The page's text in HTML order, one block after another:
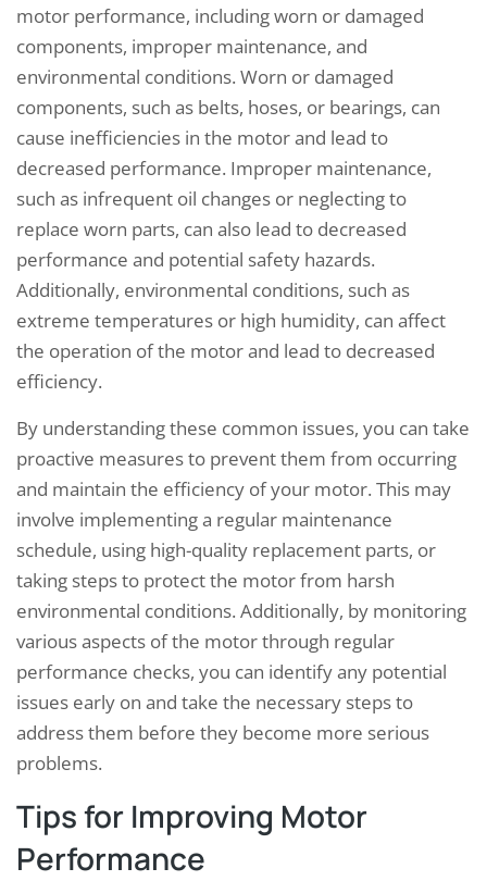
motor performance, including worn or damaged
components, improper maintenance, and
environmental conditions. Worn or damaged
components, such as belts, hoses, or bearings, can
cause inefficiencies in the motor and lead to
decreased performance. Improper maintenance,
such as infrequent oil changes or neglecting to
replace worn parts, can also lead to decreased
performance and potential safety hazards.
Additionally, environmental conditions, such as
extreme temperatures or high humidity, can affect
the operation of the motor and lead to decreased
efficiency.
By understanding these common issues, you can take
proactive measures to prevent them from occurring
and maintain the efficiency of your motor. This may
involve implementing a regular maintenance
schedule, using high-quality replacement parts, or
taking steps to protect the motor from harsh
environmental conditions. Additionally, by monitoring
various aspects of the motor through regular
performance checks, you can identify any potential
issues early on and take the necessary steps to
address them before they become more serious
problems.
Tips for Improving Motor
Performance